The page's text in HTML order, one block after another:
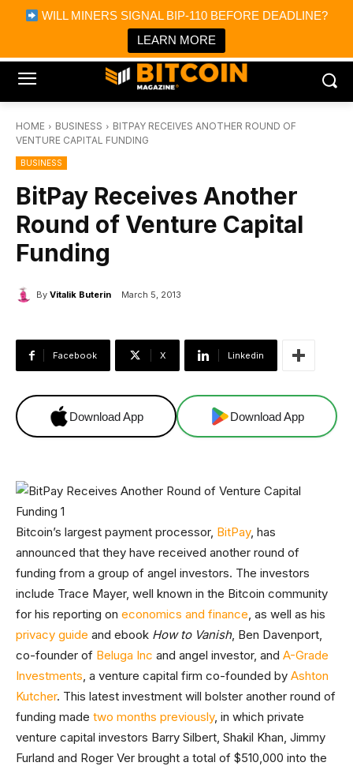
WILL MINERS SIGNAL BIP-110 BEFORE DEADLINE?
LEARN MORE
Bitcoin Magazine News
Bitcoin Magazine
Portfolio Tracker & Media
HOME BUSINESS
BITPAY RECEIVES ANOTHER ROUND OF
VENTURE CAPITAL FUNDING
BUSINESS
BitPay Receives Another
Round of Venture Capital
Funding
By Vitalik Buterin March 5, 2013
Facebook X Linkedin
Download App Download App
Bitcoin’s largest payment processor, BitPay, has
announced that they have received another round of
funding from a group of angel investors. The investors
include Trace Mayer, well known in the Bitcoin community
for his reporting on economics and finance, as well as his
privacy guide and ebook How to Vanish, Ben Davenport,
co-founder of Beluga Inc and angel investor, and A-Grade
Investments, a venture capital firm co-founded by Ashton
Kutcher. This latest investment will bolster another round of
funding made two months previously, in which private
venture capital investors Barry Silbert, Shakil Khan, Jimmy
Furland and Roger Ver brought a total of $510,000 into the